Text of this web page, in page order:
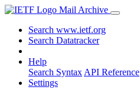
Mail Archive
Search www.ietf.org
Search Datatracker
Help
Search Syntax API Reference
Settings